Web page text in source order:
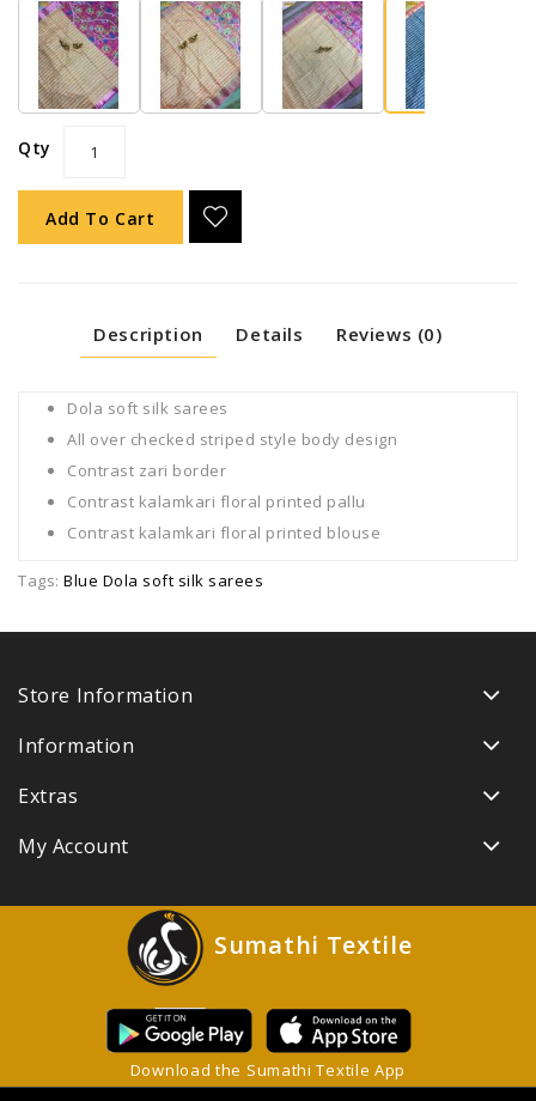
Qty
Add To Cart
Description Details Reviews (0)
Dola soft silk sarees
All over checked striped style body design
Contrast zari border
Contrast kalamkari floral printed pallu
Contrast kalamkari floral printed blouse
Tags: Blue Dola soft silk sarees
Store Information
Information
Extras
My Account
Sumathi Textile
Download the Sumathi Textile App